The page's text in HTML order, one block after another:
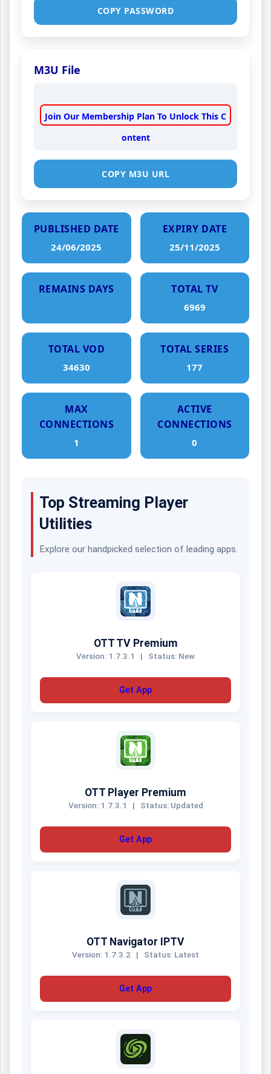
COPY PASSWORD
M3U File
Join Our Membership Plan To Unlock This C
ontent
COPY M3U URL
PUBLISHED DATE
24/06/2025
EXPIRY DATE
25/11/2025
REMAINS DAYS TOTAL TV
6969
TOTAL VOD
34630
TOTAL SERIES
177
MAX
CONNECTIONS
1
ACTIVE
CONNECTIONS
0
Top Streaming Player
Utilities
Explore our handpicked selection of leading apps.
OTT TV Premium
Version: 1.7.3.1 | Status: New
Get App
OTT Player Premium
Version: 1.7.3.1 | Status: Updated
Get App
OTT Navigator IPTV
Version: 1.7.3.2 | Status: Latest
Get App